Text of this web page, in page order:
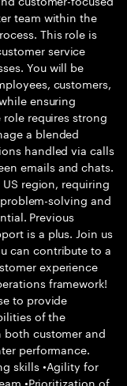
team within the
This role is
service
You will be
customers,
ensuring
requires strong
a blended
handled via calls
emails and chats.
region, requiring
solving and
Previous
is a plus. Join us
can contribute to a
experience
framework!
to provide
of the
customer and
performance.
skills •Agility for
•Prioritization of